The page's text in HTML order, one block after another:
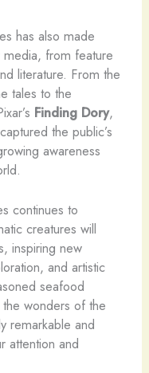
has also made
from feature
literature. From the
tales to the
Finding Dory,
the public’s
awareness
continues to
creatures will
inspiring new
and artistic
seafood
wonders of the
remarkable and
attention and